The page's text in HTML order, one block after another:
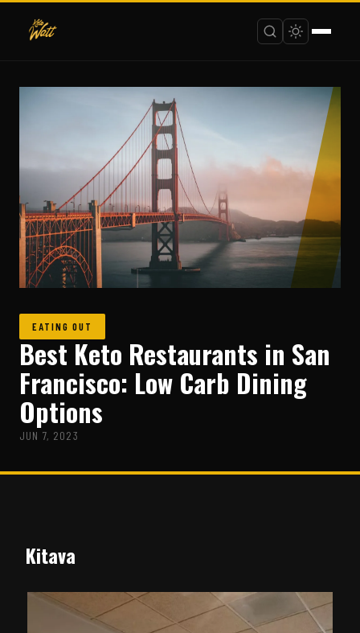
EATING OUT
Best Keto Restaurants in San
Francisco: Low Carb Dining
Options
JUN 7, 2023
Kitava